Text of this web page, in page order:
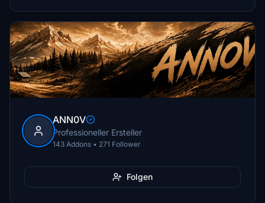
ANN0V
Professioneller Ersteller
143 Addons • 271 Follower
Folgen